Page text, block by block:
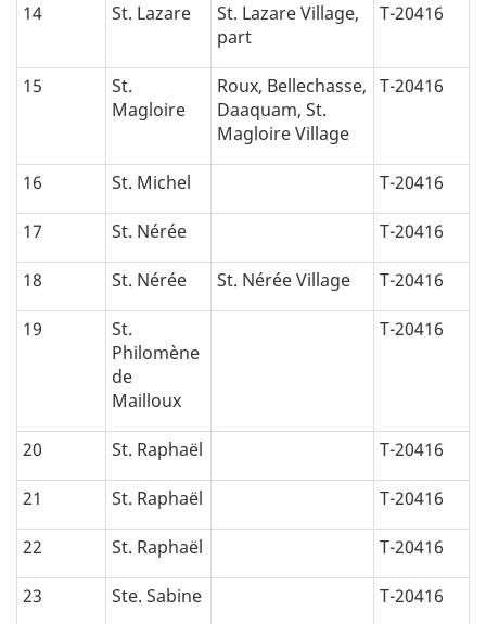
14 St. Lazare
St. Lazare Village,
part
T-20416
15
St.
Magloire
Roux, Bellechasse,
Daaquam, St.
Magloire Village
T-20416
16 St. Michel T-20416
17 St. Nérée T-20416
18 St. Nérée St. Nérée Village T-20416
19
St.
Philomène
de
Mailloux
T-20416
20 St. Raphaël T-20416
21 St. Raphaël T-20416
22 St. Raphaël T-20416
23 Ste. Sabine T-20416